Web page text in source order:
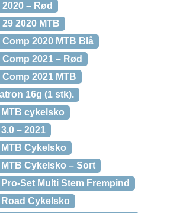
– Rød
2020 MTB
2020 MTB Blå
2021 – Rød
2021 MTB
16g (1 stk).
cykelsko
– 2021
Cykelsko
Cykelsko – Sort
Set Multi Stem Frempind
Cykelsko